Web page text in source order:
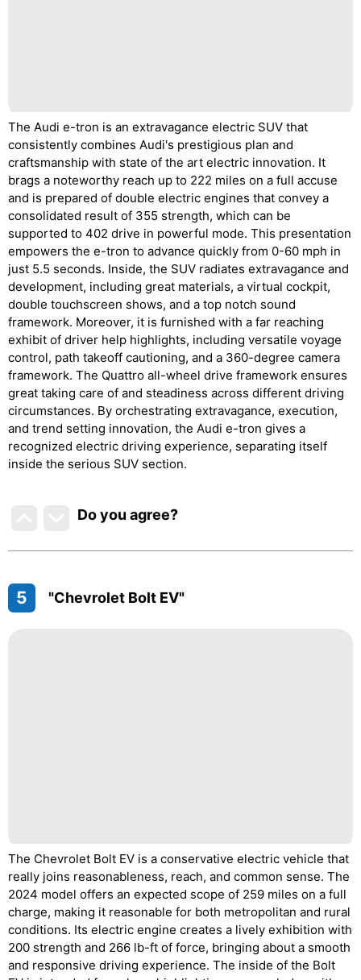
The Audi e-tron is an extravagance electric SUV that
consistently combines Audi's prestigious plan and
craftsmanship with state of the art electric innovation. It
brags a noteworthy reach up to 222 miles on a full accuse
and is prepared of double electric engines that convey a
consolidated result of 355 strength, which can be
supported to 402 drive in powerful mode. This presentation
empowers the e-tron to advance quickly from 0-60 mph in
just 5.5 seconds. Inside, the SUV radiates extravagance and
development, including great materials, a virtual cockpit,
double touchscreen shows, and a top notch sound
framework. Moreover, it is furnished with a far reaching
exhibit of driver help highlights, including versatile voyage
control, path takeoff cautioning, and a 360-degree camera
framework. The Quattro all-wheel drive framework ensures
great taking care of and steadiness across different driving
circumstances. By orchestrating extravagance, execution,
and trend setting innovation, the Audi e-tron gives a
recognized electric driving experience, separating itself
inside the serious SUV section.
Do you agree?
5 "Chevrolet Bolt EV"
The Chevrolet Bolt EV is a conservative electric vehicle that
really joins reasonableness, reach, and common sense. The
2024 model offers an expected scope of 259 miles on a full
charge, making it reasonable for both metropolitan and rural
conditions. Its electric engine creates a lively exhibition with
200 strength and 266 lb-ft of force, bringing about a smooth
and responsive driving experience. The inside of the Bolt